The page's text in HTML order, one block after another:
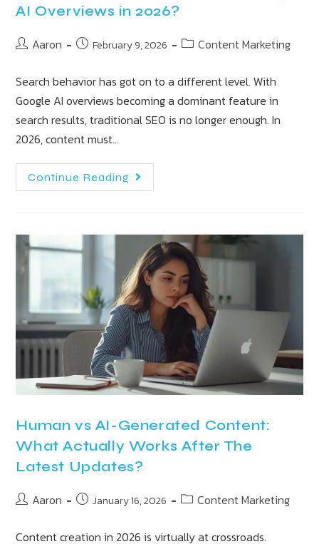
AI Overviews in 2026?
Aaron February 9, 2026 Content Marketing
Search behavior has got on to a different level. With
Google AI overviews becoming a dominant feature in
search results, traditional SEO is no longer enough. In
2026, content must…
Continue Reading
Human vs AI-Generated Content:
What Actually Works After The
Latest Updates?
Aaron January 16, 2026 Content Marketing
Content creation in 2026 is virtually at crossroads.